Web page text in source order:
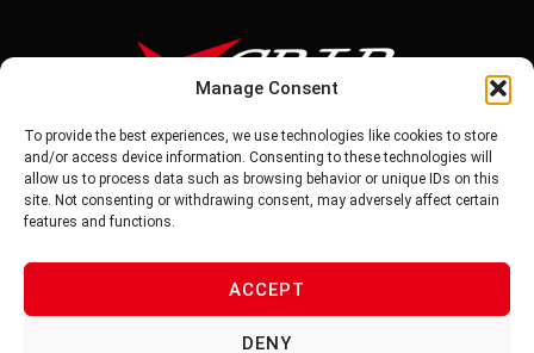
Manage Consent
To provide the best experiences, we use technologies like cookies to store
and/or access device information. Consenting to these technologies will
allow us to process data such as browsing behavior or unique IDs on this
site. Not consenting or withdrawing consent, may adversely affect certain
features and functions.
ACCEPT
DENY
Tel: 886-6-5939441
Fax: 886-6-5937343
E-mail: vg@v-grip.com.tw
Address: No.58, Niurouliao, Anding Dist. Tainan City 745, Taiwon